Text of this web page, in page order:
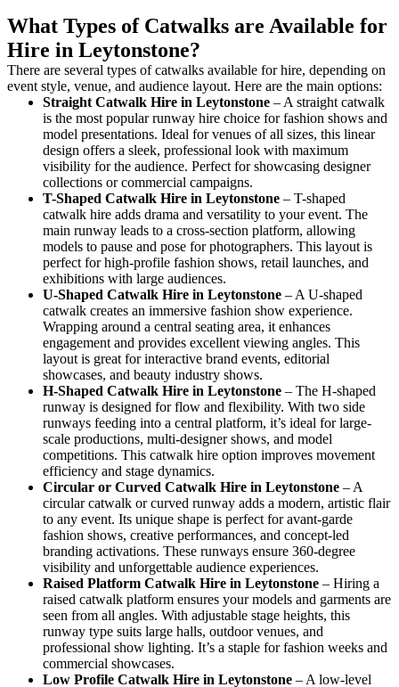
What Types of Catwalks are Available for
Hire in Leytonstone?
There are several types of catwalks available for hire, depending on
event style, venue, and audience layout. Here are the main options:
Straight Catwalk Hire in Leytonstone – A straight catwalk
is the most popular runway hire choice for fashion shows and
model presentations. Ideal for venues of all sizes, this linear
design offers a sleek, professional look with maximum
visibility for the audience. Perfect for showcasing designer
collections or commercial campaigns.
T-Shaped Catwalk Hire in Leytonstone – T-shaped
catwalk hire adds drama and versatility to your event. The
main runway leads to a cross-section platform, allowing
models to pause and pose for photographers. This layout is
perfect for high-profile fashion shows, retail launches, and
exhibitions with large audiences.
U-Shaped Catwalk Hire in Leytonstone – A U-shaped
catwalk creates an immersive fashion show experience.
Wrapping around a central seating area, it enhances
engagement and provides excellent viewing angles. This
layout is great for interactive brand events, editorial
showcases, and beauty industry shows.
H-Shaped Catwalk Hire in Leytonstone – The H-shaped
runway is designed for flow and flexibility. With two side
runways feeding into a central platform, it’s ideal for large-
scale productions, multi-designer shows, and model
competitions. This catwalk hire option improves movement
efficiency and stage dynamics.
Circular or Curved Catwalk Hire in Leytonstone – A
circular catwalk or curved runway adds a modern, artistic flair
to any event. Its unique shape is perfect for avant-garde
fashion shows, creative performances, and concept-led
branding activations. These runways ensure 360-degree
visibility and unforgettable audience experiences.
Raised Platform Catwalk Hire in Leytonstone – Hiring a
raised catwalk platform ensures your models and garments are
seen from all angles. With adjustable stage heights, this
runway type suits large halls, outdoor venues, and
professional show lighting. It’s a staple for fashion weeks and
commercial showcases.
Low Profile Catwalk Hire in Leytonstone – A low-level